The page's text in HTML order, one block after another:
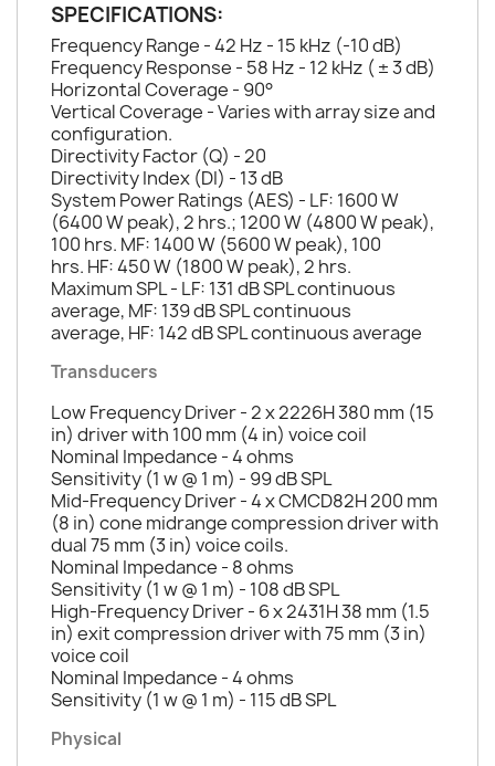
SPECIFICATIONS:
Frequency Range - 42 Hz - 15 kHz (-10 dB)
Frequency Response - 58 Hz - 12 kHz ( ± 3 dB)
Horizontal Coverage - 90°
Vertical Coverage - Varies with array size and
configuration.
Directivity Factor (Q) - 20
Directivity Index (DI) - 13 dB
System Power Ratings (AES) - LF: 1600 W
(6400 W peak), 2 hrs.; 1200 W (4800 W peak),
100 hrs. MF: 1400 W (5600 W peak), 100
hrs. HF: 450 W (1800 W peak), 2 hrs.
Maximum SPL - LF: 131 dB SPL continuous
average, MF: 139 dB SPL continuous
average, HF: 142 dB SPL continuous average
Transducers
Low Frequency Driver - 2 x 2226H 380 mm (15
in) driver with 100 mm (4 in) voice coil
Nominal Impedance - 4 ohms
Sensitivity (1 w @ 1 m) - 99 dB SPL
Mid-Frequency Driver - 4 x CMCD82H 200 mm
(8 in) cone midrange compression driver with
dual 75 mm (3 in) voice coils.
Nominal Impedance - 8 ohms
Sensitivity (1 w @ 1 m) - 108 dB SPL
High-Frequency Driver - 6 x 2431H 38 mm (1.5
in) exit compression driver with 75 mm (3 in)
voice coil
Nominal Impedance - 4 ohms
Sensitivity (1 w @ 1 m) - 115 dB SPL
Physical